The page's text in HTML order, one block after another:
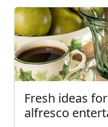
Fresh ideas
alfresco